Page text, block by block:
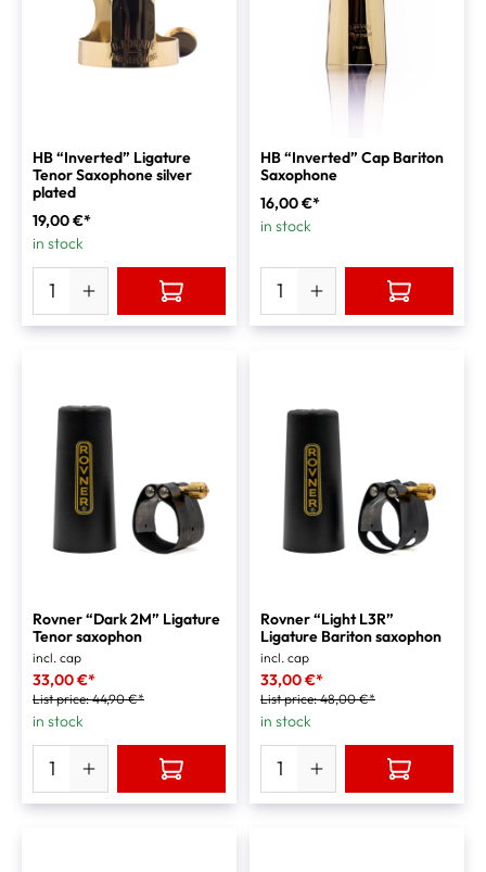
HB “Inverted” Ligature
Tenor Saxophone silver
plated
19,00 €*
in stock
HB “Inverted” Cap Bariton
Saxophone
16,00 €*
in stock
Rovner “Dark 2M” Ligature
Tenor saxophon
incl. cap
33,00 €*
List price:44,90 €*
in stock
Rovner “Light L3R”
Ligature Bariton saxophon
incl. cap
33,00 €*
List price:48,00 €*
in stock